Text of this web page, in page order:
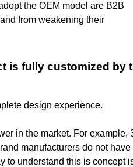
the OEM model are B2B
from weakening their
is fully customized by
design experience.
in the market. For example,
manufacturers do not have
to understand this is concept